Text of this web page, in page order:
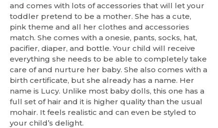
and comes with lots of accessories that will let your
toddler pretend to be a mother. She has a cute,
pink theme and all her clothes and accessories
match. She comes with a onesie, pants, socks, hat,
pacifier, diaper, and bottle. Your child will receive
everything she needs to be able to completely take
care of and nurture her baby. She also comes with a
birth certificate, but she already has a name. Her
name is Lucy. Unlike most baby dolls, this one has a
full set of hair and it is higher quality than the usual
mohair. It feels realistic and can even be styled to
your child’s delight.